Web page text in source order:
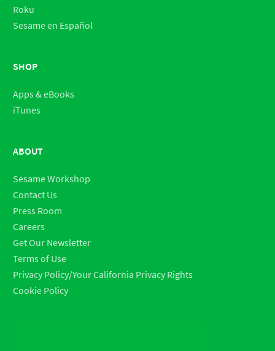
Roku
Sesame en Español
SHOP
Apps & eBooks
iTunes
ABOUT
Sesame Workshop
Contact Us
Press Room
Careers
Get Our Newsletter
Terms of Use
Privacy Policy/Your California Privacy Rights
Cookie Policy